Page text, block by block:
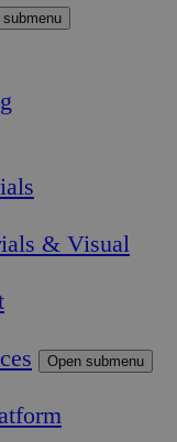
submenu
& Visual
Open submenu